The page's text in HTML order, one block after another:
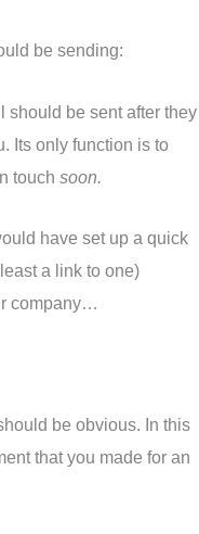
be sending:
should be sent after they
Its only function is to
touch soon.
have set up a quick
a link to one)
company…
be obvious. In this
that you made for an